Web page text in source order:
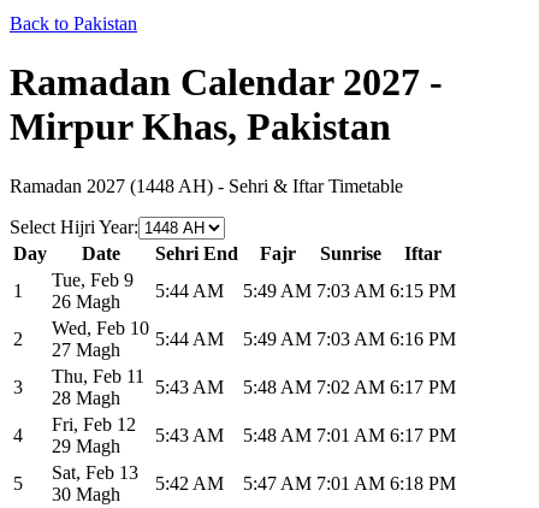
Back to Pakistan
Ramadan Calendar 2027 -
Mirpur Khas, Pakistan
Ramadan 2027 (1448 AH) - Sehri & Iftar Timetable
Select Hijri Year:
Day
Date Sehri End Fajr Sunrise
Iftar
1
Tue, Feb 9
26 Magh
5:44 AM 5:49 AM 7:03 AM 6:15 PM
2
Wed, Feb 10
27 Magh
5:44 AM 5:49 AM 7:03 AM 6:16 PM
3
Thu, Feb 11
28 Magh
5:43 AM 5:48 AM 7:02 AM 6:17 PM
4
Fri, Feb 12
29 Magh
5:43 AM 5:48 AM 7:01 AM 6:17 PM
5
Sat, Feb 13
30 Magh
5:42 AM 5:47 AM 7:01 AM 6:18 PM